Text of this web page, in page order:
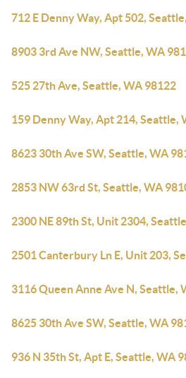
712 E Denny Way, Apt 502,
8903 3rd Ave NW, Seattle, WA
525 27th Ave, Seattle, WA 98122
159 Denny Way, Apt 214, Seattle,
8623 30th Ave SW, Seattle, WA
2853 NW 63rd St, Seattle, WA
2300 NE 89th St, Unit 2304,
2501 Canterbury Ln E, Unit 203,
3116 Queen Anne Ave N, Seattle,
8625 30th Ave SW, Seattle, WA
936 N 35th St, Apt E, Seattle, WA